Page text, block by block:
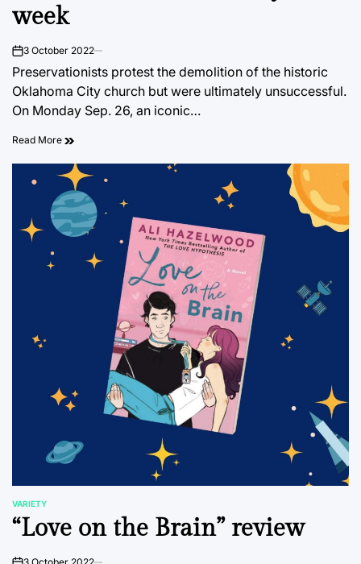
week
on3 October 2022
Preservationists protest the demolition of the historic
Oklahoma City church but were ultimately unsuccessful.
On Monday Sep. 26, an iconic…
Read More
POSTED
IN
VARIETY
“Love on the Brain” review